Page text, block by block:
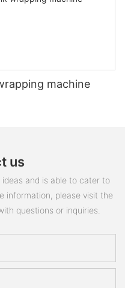
machine
us
and is able to cater to
information, please visit the
questions or inquiries.